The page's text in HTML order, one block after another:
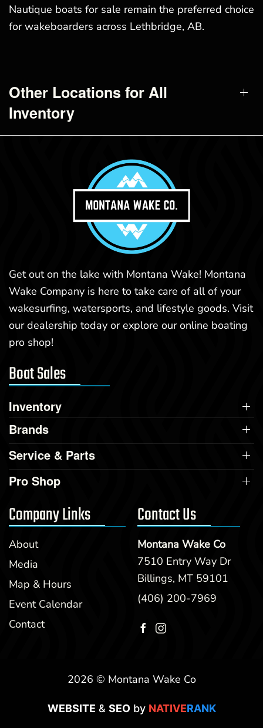
Nautique boats for sale remain the preferred choice
for wakeboarders across Lethbridge, AB.
Other Locations for All
Inventory
Get out on the lake with Montana Wake! Montana
Wake Company is here to take care of all of your
wakesurfing, watersports, and lifestyle goods. Visit
our dealership today or explore our online boating
pro shop!
Boat Sales
Inventory
Brands
Service & Parts
Pro Shop
Company Links
About
Media
Map & Hours
Event Calendar
Contact
Contact Us
Montana Wake Co
7510 Entry Way Dr
Billings, MT 59101
(406) 200-7969
2026 © Montana Wake Co
WEBSITE & SEOby NATIVERANK